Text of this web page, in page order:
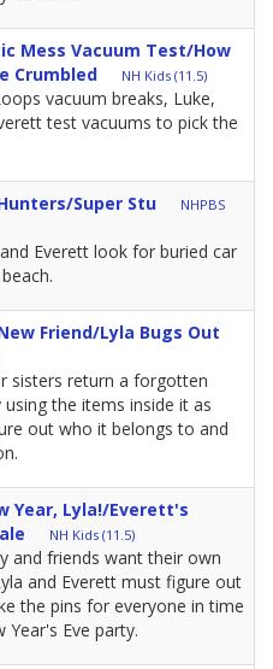
Mess Vacuum Test/How
Crumbled
NH Kids (11.5)
vacuum breaks, Luke,
test vacuums to pick the
Super Stu
NHPBS
Everett look for buried car
Friend/Lyla Bugs Out
sisters return a forgotten
the items inside it as
out who it belongs to and
Year, Lyla!/Everett's
NH Kids (11.5)
and friends want their own
and Everett must figure out
the pins for everyone in time
Eve party.